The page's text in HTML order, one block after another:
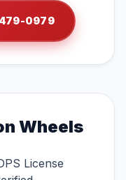
479-0979
Wheels
License